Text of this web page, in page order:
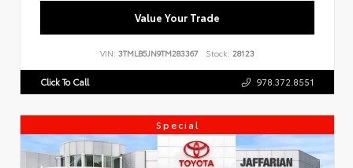
Value Your Trade
VIN: 3TMLB5JN9TM283367 Stock: 28123
Click To Call 978.372.8551
Special